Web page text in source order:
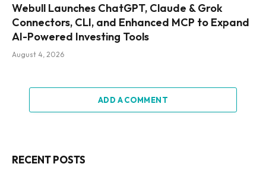
Webull Launches ChatGPT, Claude & Grok
Connectors, CLI, and Enhanced MCP to Expand
AI-Powered Investing Tools
August 4, 2026
ADD A COMMENT
RECENT POSTS